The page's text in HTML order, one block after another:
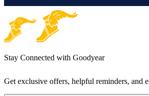
Stay Connected with Goodyear
Get exclusive offers, helpful reminders, and